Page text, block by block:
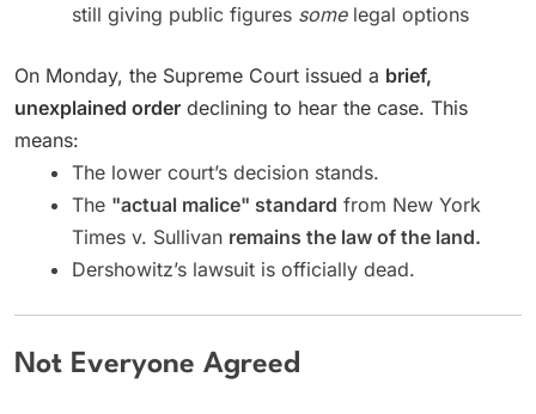
still giving public figures somelegal options
On Monday, the Supreme Court issued a brief,
unexplained order declining to hear the case. This
means:
The lower court’s decision stands.
The "actual malice" standard from New York
Times v. Sullivan remains the law of the land.
Dershowitz’s lawsuit is officially dead.
Not Everyone Agreed